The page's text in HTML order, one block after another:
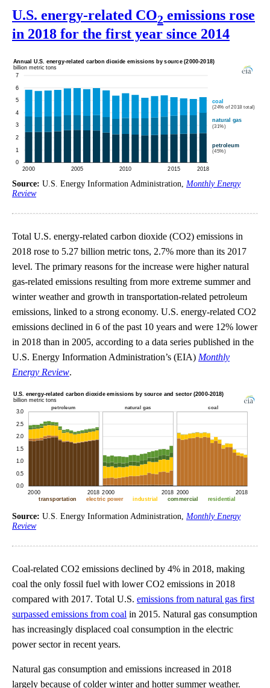
U.S. energy-related CO2 emissions rose
in 2018 for the first year since 2014
Source: U.S. Energy Information Administration, Monthly Energy
Review
Total U.S. energy-related carbon dioxide (CO2) emissions in
2018 rose to 5.27 billion metric tons, 2.7% more than its 2017
level. The primary reasons for the increase were higher natural
gas-related emissions resulting from more extreme summer and
winter weather and growth in transportation-related petroleum
emissions, linked to a strong economy. U.S. energy-related CO2
emissions declined in 6 of the past 10 years and were 12% lower
in 2018 than in 2005, according to a data series published in the
U.S. Energy Information Administration’s (EIA) Monthly
Energy Review.
Source: U.S. Energy Information Administration, Monthly Energy
Review
Coal-related CO2 emissions declined by 4% in 2018, making
coal the only fossil fuel with lower CO2 emissions in 2018
compared with 2017. Total U.S. emissions from natural gas first
surpassed emissions from coal in 2015. Natural gas consumption
has increasingly displaced coal consumption in the electric
power sector in recent years.
Natural gas consumption and emissions increased in 2018
largely because of colder winter and hotter summer weather.